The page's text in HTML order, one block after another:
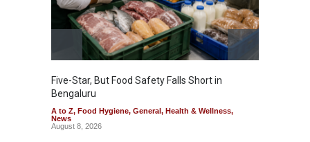
Five-Star, But Food Safety Falls Short in
Bengaluru
A to Z, Food Hygiene, General, Health & Wellness,
News
August 8, 2026